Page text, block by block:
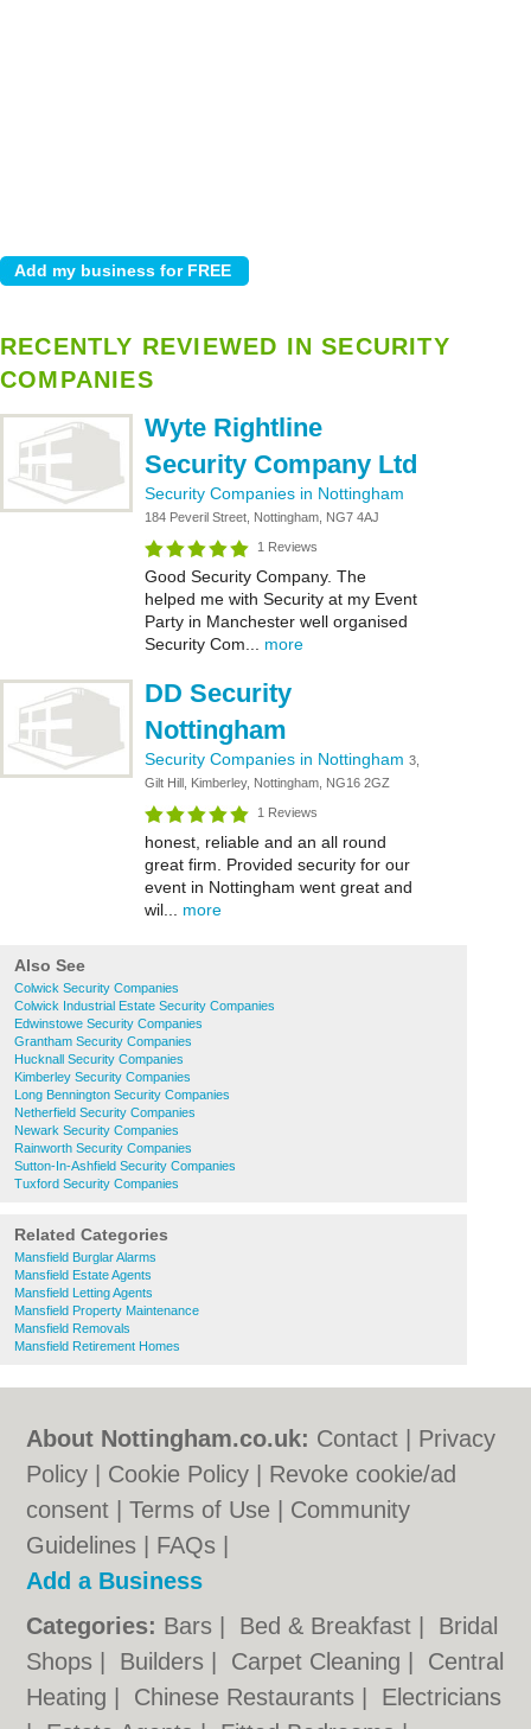
RECENTLY REVIEWED IN SECURITY
COMPANIES
Wyte Rightline
Security Company Ltd
Security Companies in Nottingham
184 Peveril Street, Nottingham, NG7 4AJ
1 Reviews
Good Security Company. The
helped me with Security at my Event
Party in Manchester well organised
Security Com... more
DD Security
Nottingham
Security Companies in Nottingham 3,
Gilt Hill, Kimberley, Nottingham, NG16 2GZ
1 Reviews
honest, reliable and an all round
great firm. Provided security for our
event in Nottingham went great and
wil... more
Also See
Colwick Security Companies
Colwick Industrial Estate Security Companies
Edwinstowe Security Companies
Grantham Security Companies
Hucknall Security Companies
Kimberley Security Companies
Long Bennington Security Companies
Netherfield Security Companies
Newark Security Companies
Rainworth Security Companies
Sutton-In-Ashfield Security Companies
Tuxford Security Companies
Related Categories
Mansfield Burglar Alarms
Mansfield Estate Agents
Mansfield Letting Agents
Mansfield Property Maintenance
Mansfield Removals
Mansfield Retirement Homes
About Nottingham.co.uk: Contact
Privacy
Policy
Cookie Policy
Revoke cookie/ad
consent |Terms of Use
Community
Guidelines
FAQs
Add a Business
Categories: Bars Bed & Breakfast
Bridal
Shops
Builders Carpet Cleaning
Central
Heating
Chinese Restaurants
Electricians